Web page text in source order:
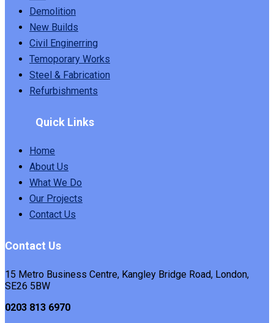
Demolition
New Builds
Civil Enginerring
Temoporary Works
Steel & Fabrication
Refurbishments
Quick Links
Home
About Us
What We Do
Our Projects
Contact Us
Contact Us
15 Metro Business Centre, Kangley Bridge Road, London,
SE26 5BW
0203 813 6970